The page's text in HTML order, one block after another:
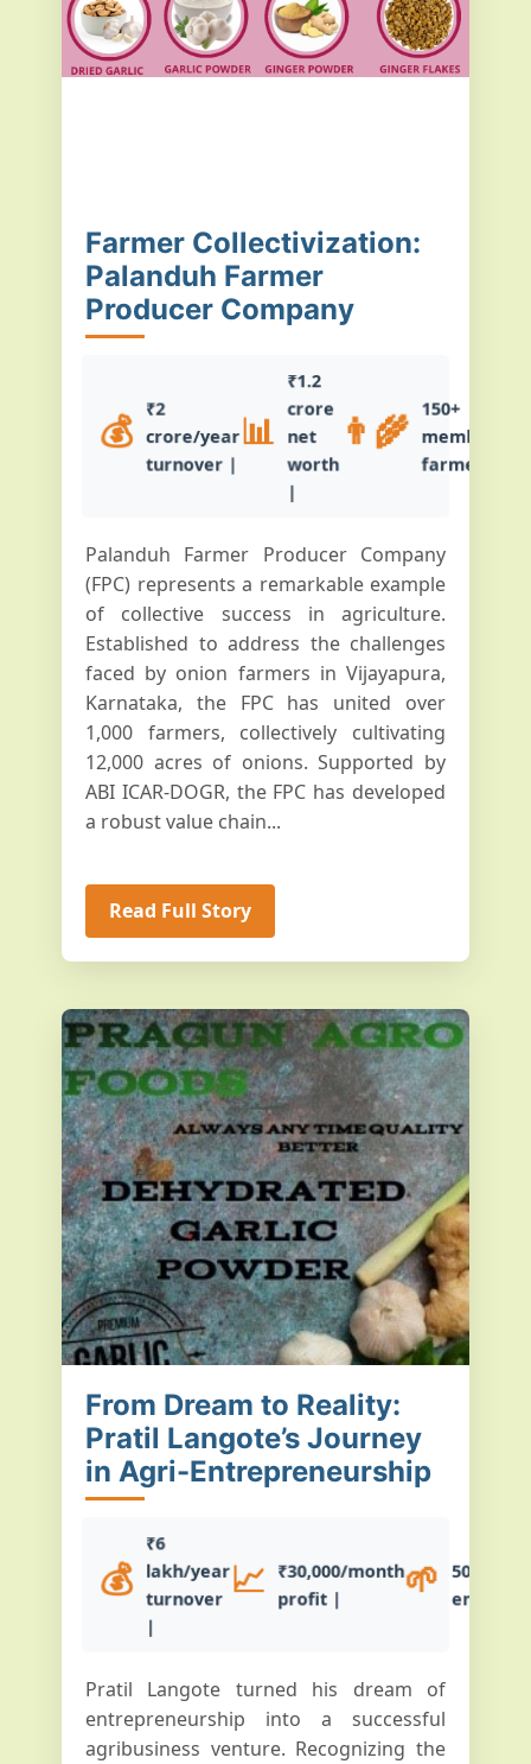
Farmer Collectivization:
Palanduh Farmer
Producer Company
💰 ₹2
crore/year
turnover |
📊
₹1.2
crore
net
worth
|
👨‍🌾 150+
member
farmers
Palanduh Farmer Producer Company
(FPC) represents a remarkable example
of collective success in agriculture.
Established to address the challenges
faced by onion farmers in Vijayapura,
Karnataka, the FPC has united over
1,000 farmers, collectively cultivating
12,000 acres of onions. Supported by
ABI ICAR-DOGR, the FPC has developed
a robust value chain...
Read Full Story
From Dream to Reality:
Pratil Langote’s Journey
in Agri-Entrepreneurship
💰
₹6
lakh/year
turnover
|
📈
₹30,000/month
profit |
🌱
50+
Pratil Langote turned his dream of
entrepreneurship into a successful
agribusiness venture. Recognizing the